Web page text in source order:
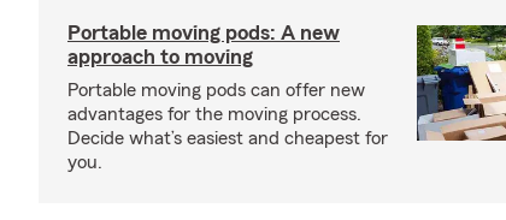
Portable moving pods: A new
approach to moving
Portable moving pods can offer new
advantages for the moving process.
Decide what’s easiest and cheapest for
you.